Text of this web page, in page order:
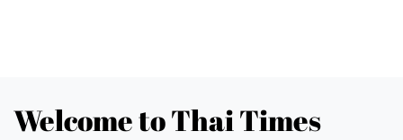
Welcome to Thai Times